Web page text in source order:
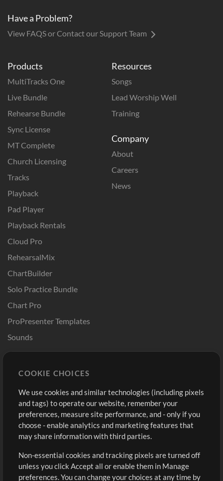
Products
MultiTracks One
Live Bundle
Rehearse Bundle
Sync License
MT Complete
Church Licensing
Tracks
Playback
Pad Player
Playback Rentals
Cloud Pro
RehearsalMix
ChartBuilder
Solo Practice Bundle
Chart Pro
ProPresenter Templates
Sounds
Resources
Songs
Lead Worship Well
Training
Company
About
Careers
News
Buy Credits
Free Content
Request a Song
Extras
Submit your music
Sign Up
View cart
Have a Problem?
View FAQS or Contact our Support Team
COOKIE CHOICES
We use cookies and similar technologies (including pixels
and tags) to operate our website, remember your
preferences, measure site performance, and - only if you
choose - enable analytics and marketing features that
may share information with third parties.
Non-essential cookies and tracking pixels are turned off
unless you click Accept all or enable them in Manage
preferences. You can change your choices at any time by